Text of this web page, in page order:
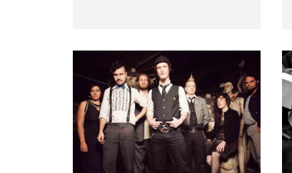
opening note to end note of their
four-track EP The Liar...